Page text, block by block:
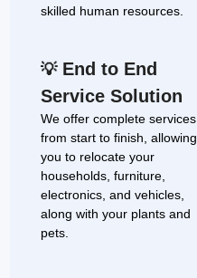
skilled human resources.
💡End to End
Service Solution
We offer complete services
from start to finish, allowing
you to relocate your
households, furniture,
electronics, and vehicles,
along with your plants and
pets.